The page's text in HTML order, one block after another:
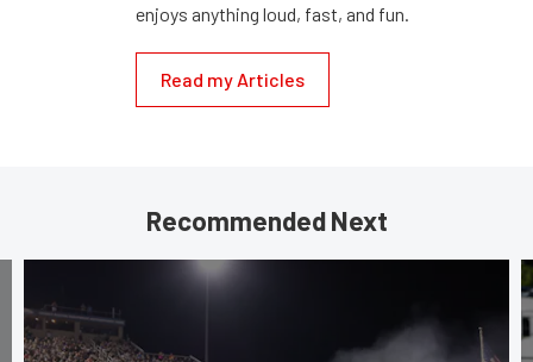
enjoys anything loud, fast, and fun.
Read my Articles
Recommended Next